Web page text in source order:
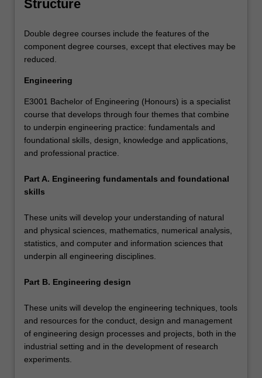
Structure
Double degree courses include the features of the
component degree courses, except that electives may be
reduced.
Engineering
E3001 Bachelor of Engineering (Honours) is a specialist
course that develops through four themes that combine
to underpin engineering practice: fundamentals and
foundational skills, design, knowledge and applications,
and professional practice.
Part A. Engineering fundamentals and foundational
skills
These units will develop your understanding of natural
and physical sciences, mathematics, numerical analysis,
statistics, and computer and information sciences that
underpin all engineering disciplines.
Part B. Engineering design
These units will develop the engineering techniques, tools
and resources for the conduct, design and management
of engineering design processes and projects, both in the
industrial setting and in the development of research
experiments.